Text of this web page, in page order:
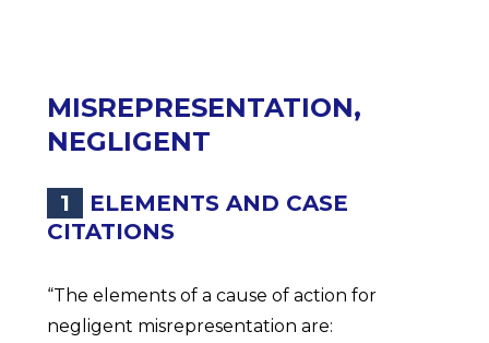
MISREPRESENTATION,
NEGLIGENT
1
ELEMENTS AND CASE
CITATIONS
“The elements of a cause of action for
negligent misrepresentation are: